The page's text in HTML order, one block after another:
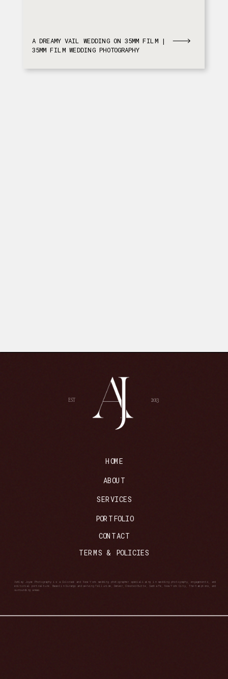
A DREAMY VAIL WEDDING ON 35MM FILM |
35MM FILM WEDDING PHOTOGRAPHY
SERVICES
ABOUT
HOME
CONTACT
PORTFOLIO
EST 2013
TERMS & POLICIES
Ashley Joyce Photography is a Colorado and New York wedding photographer specializing in wedding photography, engagements, and
editorial portraiture. Based in Durango and serving Telluride, Denver, Crested Butte, Santa Fe, New York City, The Hamptons, and
surrounding areas.